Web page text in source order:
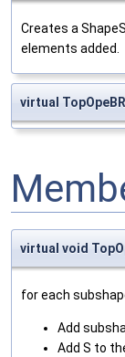
Creates a
elements added.
virtual
virtual void
for each
Add
Add S to